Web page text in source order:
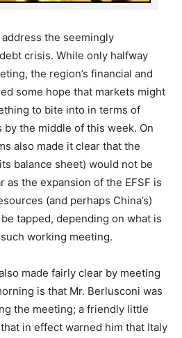
the seemingly
crisis. While only halfway
the region’s financial and
some hope that markets might
to bite into in terms of
the middle of this week. On
also made it clear that the
balance sheet) would not be
as the expansion of the EFSF is
(and perhaps China’s)
tapped, depending on what is
working meeting.
made fairly clear by meeting
is that Mr. Berlusconi was
the meeting; a friendly little
in effect warned him that Italy